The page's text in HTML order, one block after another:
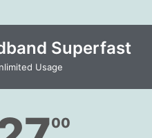
Superfast
Usage
00